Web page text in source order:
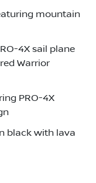
mountain
4X sail plane
Warrior
PRO-4X
black with lava